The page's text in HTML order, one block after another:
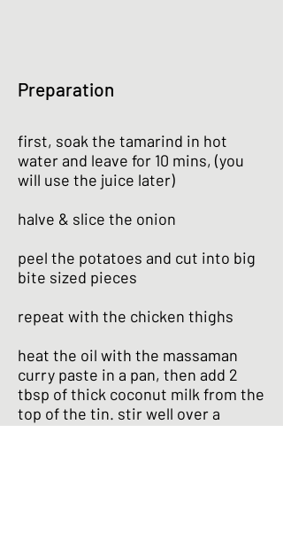
Preparation
first, soak the tamarind in hot
water and leave for 10 mins, (you
will use the juice later)
halve & slice the onion
peel the potatoes and cut into big
bite sized pieces
repeat with the chicken thighs
heat the oil with the massaman
curry paste in a pan, then add 2
tbsp of thick coconut milk from the
top of the tin. stir well over a